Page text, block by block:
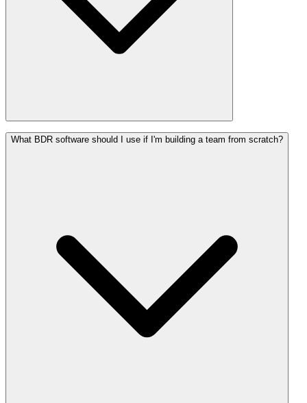
What BDR software should I use if I'm building a team from scratch?